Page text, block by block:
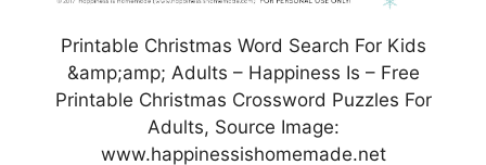
Printable Christmas Word Search For Kids
&amp;amp; Adults – Happiness Is – Free
Printable Christmas Crossword Puzzles For
Adults, Source Image:
www.happinessishomemade.net